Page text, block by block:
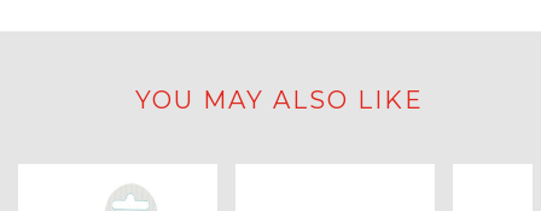
YOU MAY ALSO LIKE